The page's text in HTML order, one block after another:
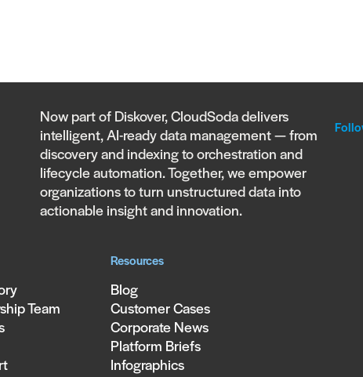
Now part of Diskover, CloudSoda delivers
intelligent, AI-ready data management — from
discovery and indexing to orchestration and
lifecycle automation. Together, we empower
organizations to turn unstructured data into
actionable insight and innovation.
Team
Resources
Blog
Customer Cases
Corporate News
Platform Briefs
Infographics